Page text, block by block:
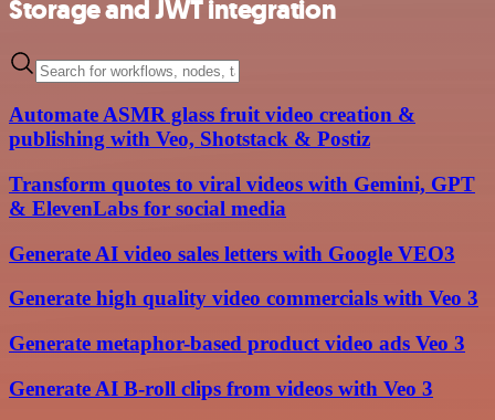
Storage and JWT integration
Automate ASMR glass fruit video creation &
publishing with Veo, Shotstack & Postiz
Transform quotes to viral videos with Gemini, GPT
& ElevenLabs for social media
Generate AI video sales letters with Google VEO3
Generate high quality video commercials with Veo 3
Generate metaphor-based product video ads Veo 3
Generate AI B-roll clips from videos with Veo 3